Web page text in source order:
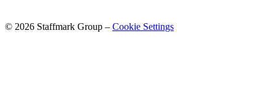
© 2026 Staffmark Group – Cookie Settings